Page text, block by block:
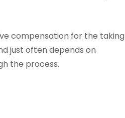
compensation for the taking
just often depends on
the process.